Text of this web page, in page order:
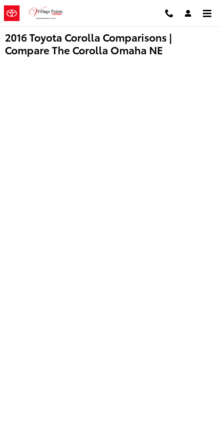
Skip to main content
2016 Toyota Corolla Comparisons |
Compare The Corolla Omaha NE